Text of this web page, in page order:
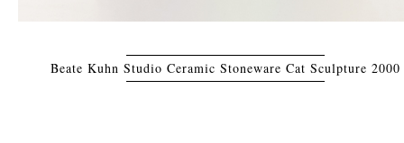
Beate Kuhn Studio Ceramic Stoneware Cat Sculpture 2000